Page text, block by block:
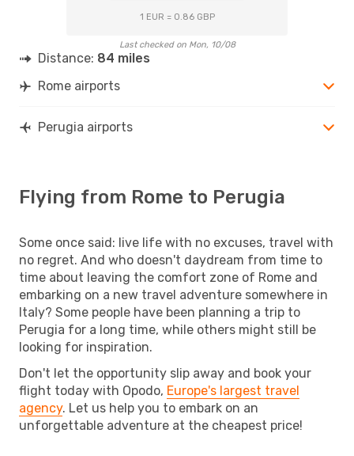
1 EUR = 0.86 GBP
Last checked on Mon, 10/08
Distance: 84 miles
Rome airports
Perugia airports
Flying from Rome to Perugia
Some once said: live life with no excuses, travel with
no regret. And who doesn't daydream from time to
time about leaving the comfort zone of Rome and
embarking on a new travel adventure somewhere in
Italy? Some people have been planning a trip to
Perugia for a long time, while others might still be
looking for inspiration.
Don't let the opportunity slip away and book your
flight today with Opodo, Europe's largest travel
agency. Let us help you to embark on an
unforgettable adventure at the cheapest price!